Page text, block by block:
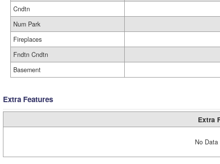
Cndtn
Num Park
Fireplaces
Fndtn Cndtn
Basement
Extra Features
Extra
No